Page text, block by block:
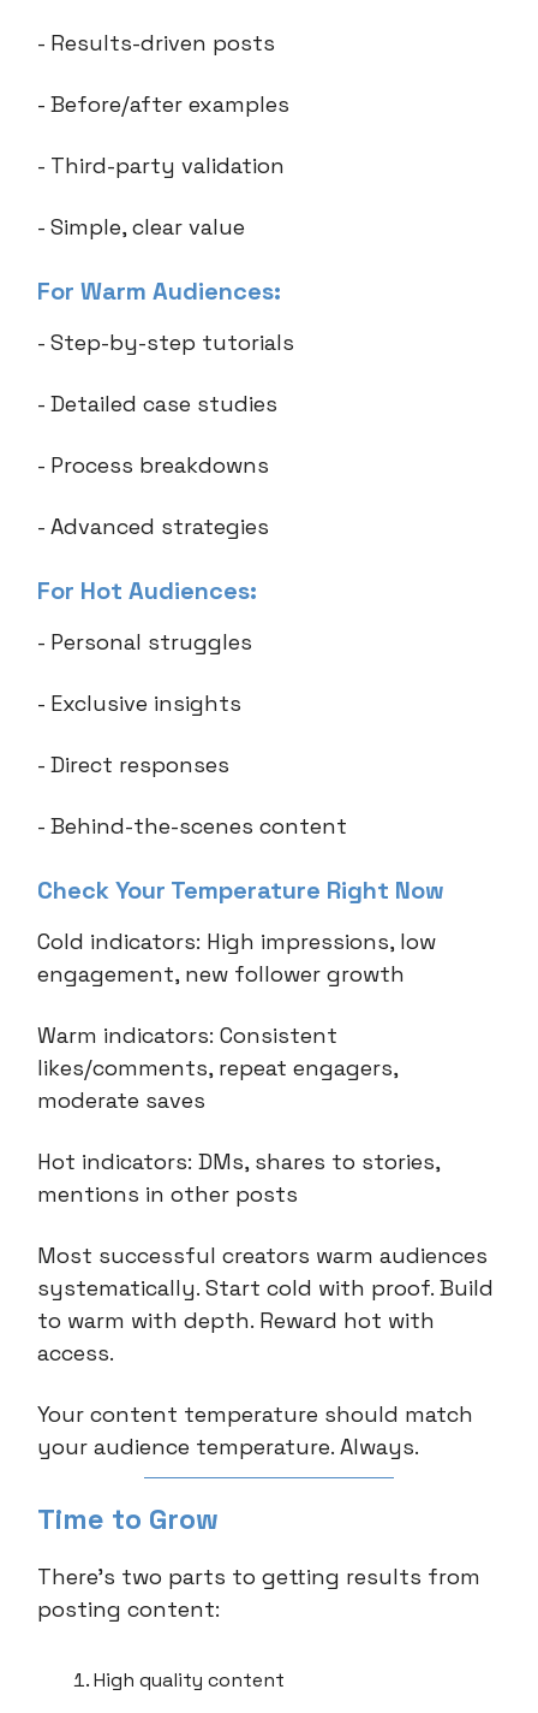
- Results-driven posts
- Before/after examples
- Third-party validation
- Simple, clear value
For Warm Audiences:
- Step-by-step tutorials
- Detailed case studies
- Process breakdowns
- Advanced strategies
For Hot Audiences:
- Personal struggles
- Exclusive insights
- Direct responses
- Behind-the-scenes content
Check Your Temperature Right Now
Cold indicators: High impressions, low
engagement, new follower growth
Warm indicators: Consistent
likes/comments, repeat engagers,
moderate saves
Hot indicators: DMs, shares to stories,
mentions in other posts
Most successful creators warm audiences
systematically. Start cold with proof. Build
to warm with depth. Reward hot with
access.
Your content temperature should match
your audience temperature. Always.
Time to Grow
There’s two parts to getting results from
posting content:
High quality content